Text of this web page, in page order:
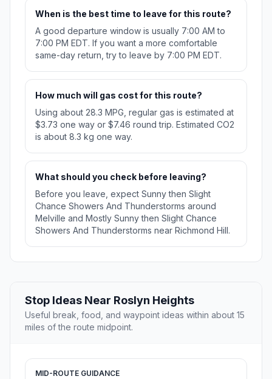
When is the best time to leave for this route?
A good departure window is usually 7:00 AM to
7:00 PM EDT. If you want a more comfortable
same-day return, try to leave by 7:00 PM EDT.
How much will gas cost for this route?
Using about 28.3 MPG, regular gas is estimated at
$3.73 one way or $7.46 round trip. Estimated CO2
is about 8.3 kg one way.
What should you check before leaving?
Before you leave, expect Sunny then Slight
Chance Showers And Thunderstorms around
Melville and Mostly Sunny then Slight Chance
Showers And Thunderstorms near Richmond Hill.
Stop Ideas Near Roslyn Heights
Useful break, food, and waypoint ideas within about 15
miles of the route midpoint.
MID-ROUTE GUIDANCE